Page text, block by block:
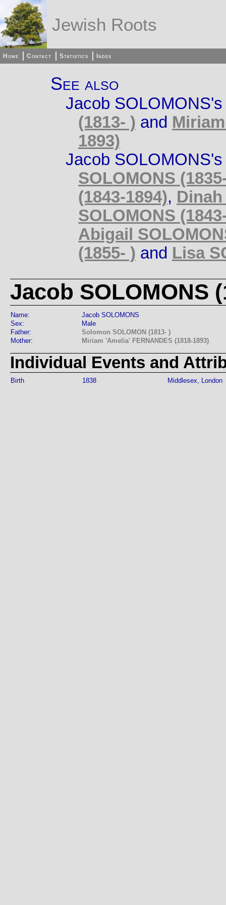
Jewish Roots
Home Contact Statistics Index
See also
Jacob
(1813- ) and
1893)
Jacob
SOLOMONS
(1843-1894), Dinah
SOLOMONS
Abigail
(1855- ) and Lisa
Jacob SOLOMONS
Name:
Jacob SOLOMONS
Sex:
Male
Father:
Solomon SOLOMON (1813- )
Mother:
Miriam 'Amelia' FERNANDES (1818-1893)
Individual Events and
Birth 1838 Middlesex, London